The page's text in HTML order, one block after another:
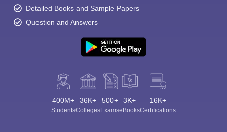
Detailed Books and Sample Papers
Question and Answers
400M+
Students
36K+
Colleges
500+
Exams
3K+
eBooks
16K+
Certifications